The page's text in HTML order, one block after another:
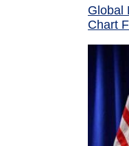
Global
Chart